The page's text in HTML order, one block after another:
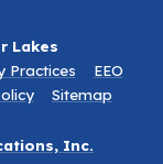
Lakes
Practices
EEO
Sitemap
Inc.